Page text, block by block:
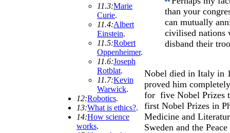
11.3:Marie
Curie.
11.4:Albert
Einstein.
11.5:Robert
Oppenheimer.
11.6:Joseph
Rotblat.
11.7:Kevin
Warwick.
12:Robotics.
13:What is ethics?.
14:How science
works.
than your
can mutually
civilised nations
disband their
Nobel died in Italy in
proved him
for five Nobel Prizes
first Nobel Prizes in
Medicine and
Sweden and the